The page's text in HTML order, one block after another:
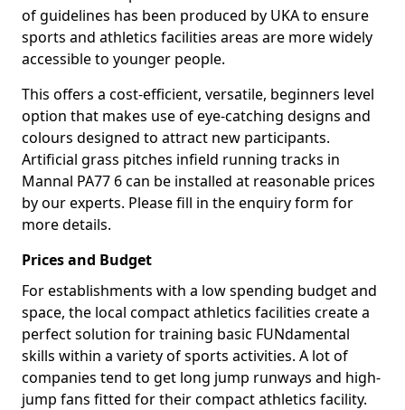
of guidelines has been produced by UKA to ensure
sports and athletics facilities areas are more widely
accessible to younger people.
This offers a cost-efficient, versatile, beginners level
option that makes use of eye-catching designs and
colours designed to attract new participants.
Artificial grass pitches infield running tracks in
Mannal PA77 6 can be installed at reasonable prices
by our experts. Please fill in the enquiry form for
more details.
Prices and Budget
For establishments with a low spending budget and
space, the local compact athletics facilities create a
perfect solution for training basic FUNdamental
skills within a variety of sports activities. A lot of
companies tend to get long jump runways and high-
jump fans fitted for their compact athletics facility.